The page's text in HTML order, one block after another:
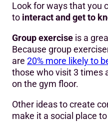
Look for ways that you
to interact and get to
Group exercise is a
Because group
are 20% more likely to
those who visit 3 times
on the gym floor.
Other ideas to create
make it a social place